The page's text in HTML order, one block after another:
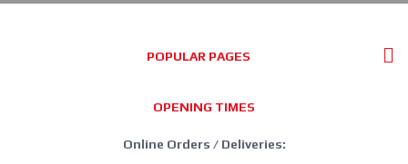
POPULAR PAGES
OPENING TIMES
Online Orders / Deliveries: